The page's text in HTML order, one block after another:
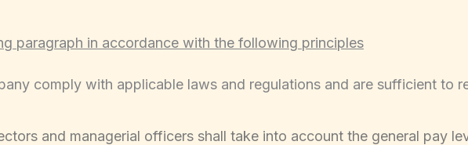
paragraph in accordance with the following principles
comply with applicable laws and regulations and are sufficient to
and managerial officers shall take into account the general pay